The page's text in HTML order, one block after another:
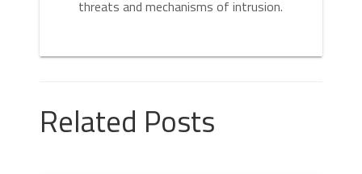
threats and mechanisms of intrusion.
Related Posts